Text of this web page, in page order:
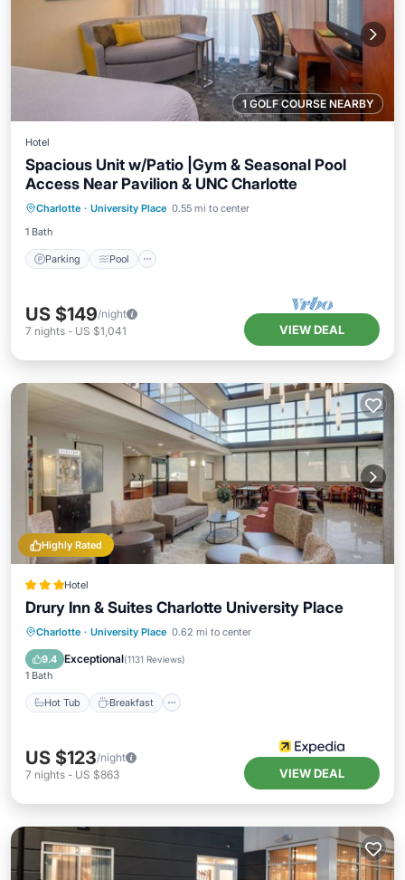
1 GOLF COURSE NEARBY
Hotel
Spacious Unit w/Patio |Gym & Seasonal Pool
Access Near Pavilion & UNC Charlotte
Charlotte · University Place 0.55 mi to center
1 Bath
Parking Pool
Parking Pool
Balcony/Terrace
Kitchen
US $149/night
7 nights - US $1,041 VIEW DEAL
Highly Rated
Hotel
Drury Inn & Suites Charlotte University Place
Charlotte · University Place 0.62 mi to center
9.4 Exceptional(1131 Reviews)
1 Bath
Hot Tub Breakfast
Hot Tub Breakfast
Parking
Pool
US $123/night
7 nights - US $863 VIEW DEAL